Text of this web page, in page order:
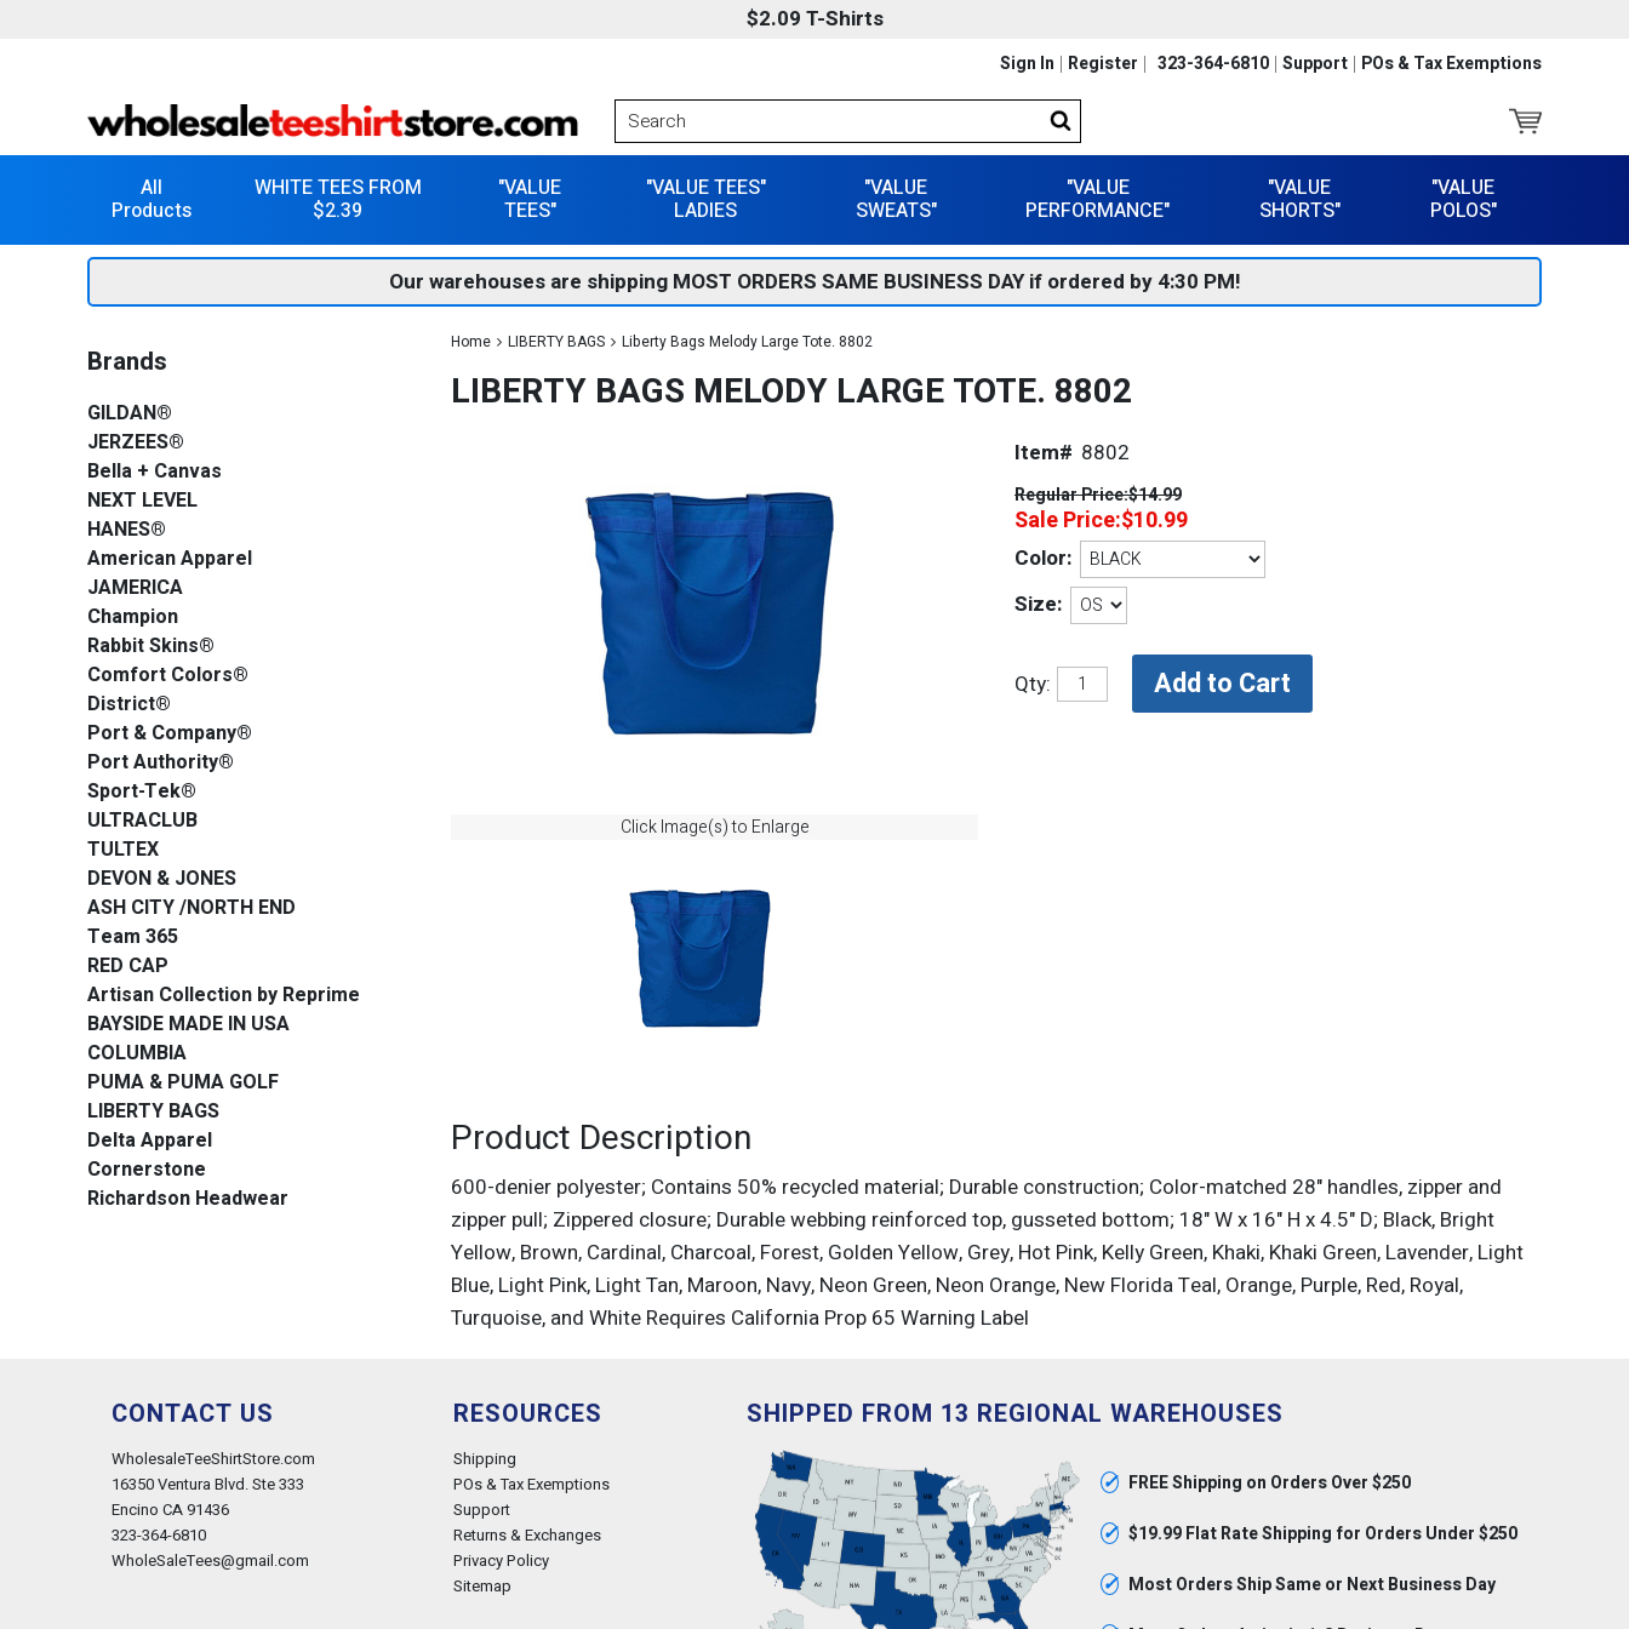
$2.09 T-Shirts
323-364-6810 Support POs & Tax Exemptions
Sign In Register
All
Products
WHITE TEES FROM
$2.39
"VALUE
TEES"
"VALUE TEES"
LADIES
"VALUE
SWEATS"
"VALUE
PERFORMANCE"
"VALUE
SHORTS"
"VALUE
POLOS"
Our warehouses are shipping MOST ORDERS SAME BUSINESS DAY if ordered by 4:30 PM!
Home LIBERTY BAGS Liberty Bags Melody Large Tote. 8802
LIBERTY BAGS MELODY LARGE TOTE. 8802
Click Image(s) to Enlarge
Item# 8802
Regular Price:$14.99
Sale Price:$10.99
Color:
Size:
Qty:
Product Description
600-denier polyester; Contains 50% recycled material; Durable construction; Color-matched 28" handles, zipper and
zipper pull; Zippered closure; Durable webbing reinforced top, gusseted bottom; 18" W x 16" H x 4.5" D; Black, Bright
Yellow, Brown, Cardinal, Charcoal, Forest, Golden Yellow, Grey, Hot Pink, Kelly Green, Khaki, Khaki Green, Lavender, Light
Blue, Light Pink, Light Tan, Maroon, Navy, Neon Green, Neon Orange, New Florida Teal, Orange, Purple, Red, Royal,
Turquoise, and White Requires California Prop 65 Warning Label
Brands
GILDAN®
JERZEES®
Bella + Canvas
NEXT LEVEL
HANES®
American Apparel
JAMERICA
Champion
Rabbit Skins®
Comfort Colors®
District®
Port & Company®
Port Authority®
Sport-Tek®
ULTRACLUB
TULTEX
DEVON & JONES
ASH CITY /NORTH END
Team 365
RED CAP
Artisan Collection by Reprime
BAYSIDE MADE IN USA
COLUMBIA
PUMA & PUMA GOLF
LIBERTY BAGS
Delta Apparel
Cornerstone
Richardson Headwear
CONTACT US
WholesaleTeeShirtStore.com
16350 Ventura Blvd. Ste 333
Encino CA 91436
323-364-6810
WholeSaleTees@gmail.com
RESOURCES
Shipping
POs & Tax Exemptions
Support
Returns & Exchanges
Privacy Policy
Sitemap
SHIPPED FROM 13 REGIONAL WAREHOUSES
✓ FREE Shipping on Orders Over $250
✓ $19.99 Flat Rate Shipping for Orders Under $250
✓ Most Orders Ship Same or Next Business Day